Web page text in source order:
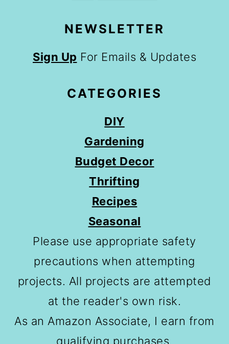
NEWSLETTER
Sign Up For Emails & Updates
CATEGORIES
DIY
Gardening
Budget Decor
Thrifting
Recipes
Seasonal
Please use appropriate safety
precautions when attempting
projects. All projects are attempted
at the reader's own risk.
As an Amazon Associate, I earn from
qualifying purchases.